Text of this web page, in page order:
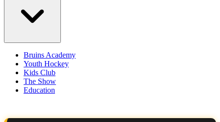
Bruins Academy
Youth Hockey
Kids Club
The Show
Education